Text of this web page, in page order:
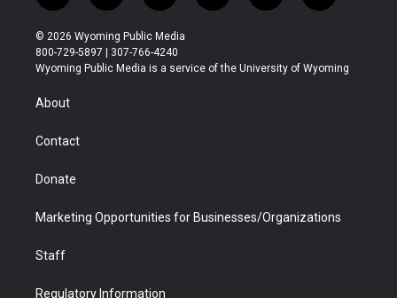
w
i
t
t
r
n
s
t
a
o
u
t
u
l
b
a
b
i
e
© 2026 Wyoming Public Media
800-729-5897 | 307-766-4240
Wyoming Public Media is a service of the University of Wyoming
About
Contact
Donate
Marketing Opportunities for Businesses/Organizations
Staff
Regulatory Information